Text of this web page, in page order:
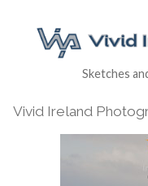
Sketches
Vivid Ireland